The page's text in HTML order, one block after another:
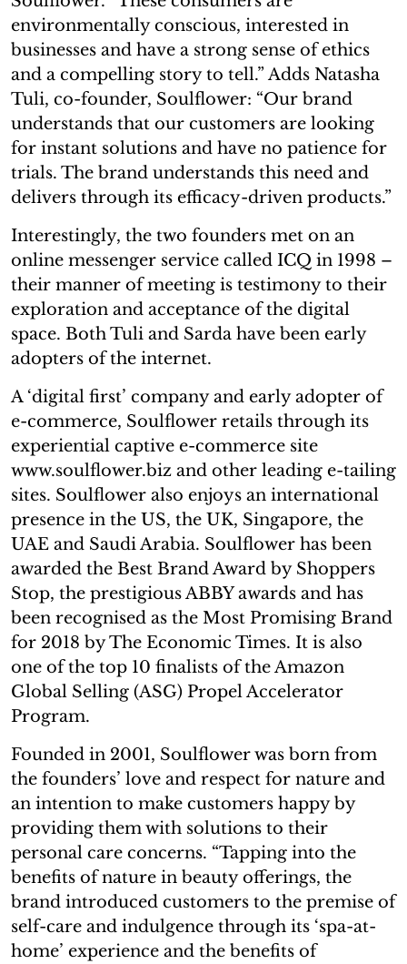
environmentally conscious, interested in
businesses and have a strong sense of ethics
and a compelling story to tell.” Adds Natasha
Tuli, co-founder, Soulflower: “Our brand
understands that our customers are looking
for instant solutions and have no patience for
trials. The brand understands this need and
delivers through its efficacy-driven products.”
Interestingly, the two founders met on an
online messenger service called ICQ in 1998 –
their manner of meeting is testimony to their
exploration and acceptance of the digital
space. Both Tuli and Sarda have been early
adopters of the internet.
A ‘digital first’ company and early adopter of
e-commerce, Soulflower retails through its
experiential captive e-commerce site
www.soulflower.biz and other leading e-tailing
sites. Soulflower also enjoys an international
presence in the US, the UK, Singapore, the
UAE and Saudi Arabia. Soulflower has been
awarded the Best Brand Award by Shoppers
Stop, the prestigious ABBY awards and has
been recognised as the Most Promising Brand
for 2018 by The Economic Times. It is also
one of the top 10 finalists of the Amazon
Global Selling (ASG) Propel Accelerator
Program.
Founded in 2001, Soulflower was born from
the founders’ love and respect for nature and
an intention to make customers happy by
providing them with solutions to their
personal care concerns. “Tapping into the
benefits of nature in beauty offerings, the
brand introduced customers to the premise of
self-care and indulgence through its ‘spa-at-
home’ experience and the benefits of